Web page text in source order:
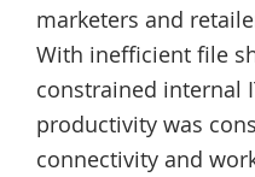
marketers and
With inefficient file
constrained internal
productivity was
connectivity and